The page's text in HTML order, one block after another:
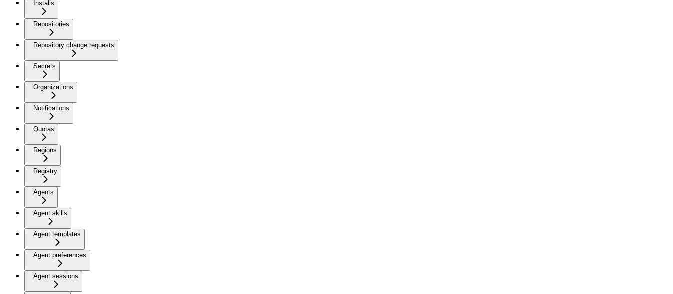
Installs
Repositories
Repository change requests
Secrets
Organizations
Notifications
Quotas
Regions
Registry
Agents
Agent skills
Agent templates
Agent preferences
Agent sessions